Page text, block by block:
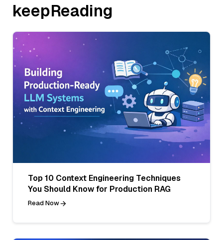
keepReading
Top 10 Context Engineering Techniques
You Should Know for Production RAG
Read Now